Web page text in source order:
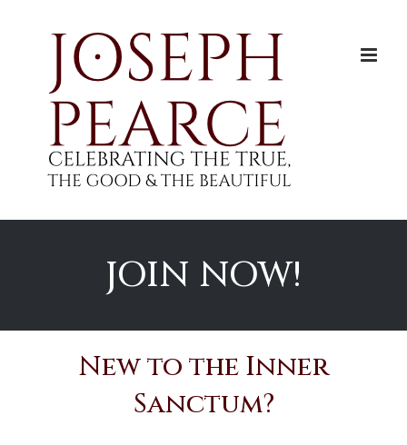
JOIN NOW!
New to the Inner
Sanctum?